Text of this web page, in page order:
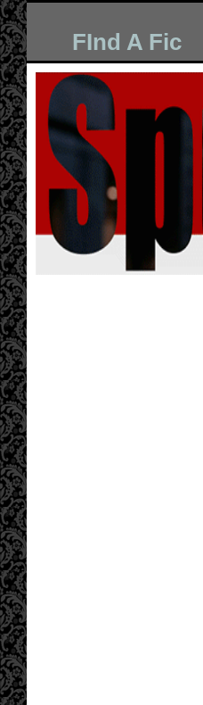
FInd A Fic